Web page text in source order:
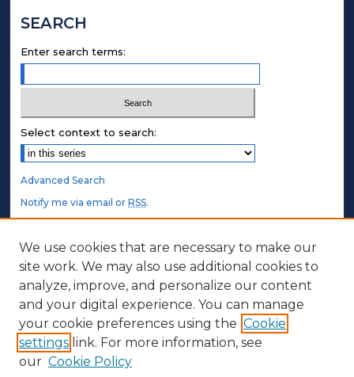
SEARCH
Enter search terms:
Select context to search:
Advanced Search
Notify me via email orRSS.
STUDENT AUTHORS
Undergraduate Submissions
Graduate Submissions
Honors Submissions
ABOUT
We use cookies that are necessary to make our
site work. We may also use additional cookies to
analyze, improve, and personalize our content
and your digital experience. You can manage
your cookie preferences using the Cookie
settings link. For more information, see
our Cookie Policy